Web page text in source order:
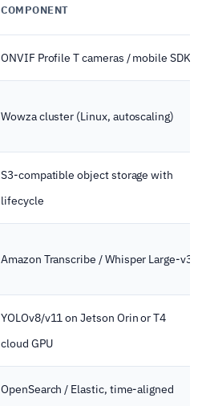
COMPONENT
ONVIF Profile T cameras / mobile SDK
Wowza cluster (Linux, autoscaling)
S3-compatible object storage with
lifecycle
Amazon Transcribe / Whisper Large-v3
YOLOv8/v11 on Jetson Orin or T4
cloud GPU
OpenSearch / Elastic, time-aligned